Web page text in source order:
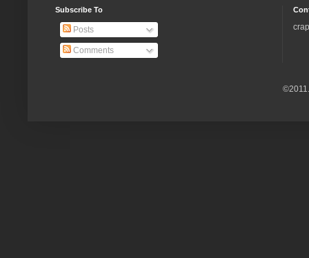
Subscribe To
Posts
Comments